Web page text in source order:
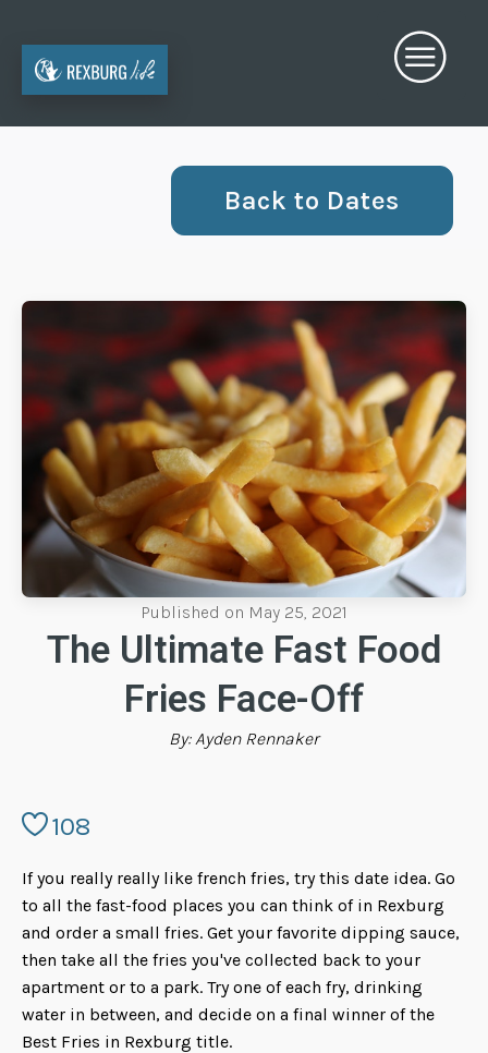
Back to Dates
Published on May 25, 2021
The Ultimate Fast Food
Fries Face-Off
By: Ayden Rennaker
108
If you really really like french fries, try this date idea. Go
to all the fast-food places you can think of in Rexburg
and order a small fries. Get your favorite dipping sauce,
then take all the fries you've collected back to your
apartment or to a park. Try one of each fry, drinking
water in between, and decide on a final winner of the
Best Fries in Rexburg title.